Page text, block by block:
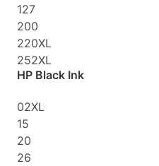
127
200
220XL
252XL
HP Black Ink
02XL
15
20
26